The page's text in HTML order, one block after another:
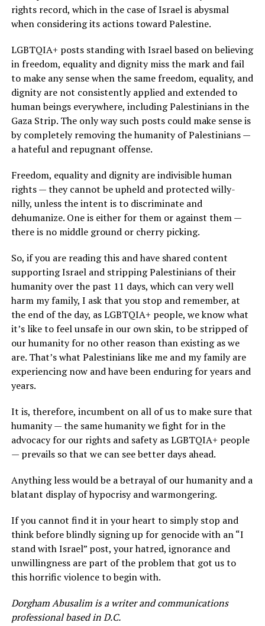
rights record, which in the case of Israel is abysmal
when considering its actions toward Palestine.
LGBTQIA+ posts standing with Israel based on believing
in freedom, equality and dignity miss the mark and fail
to make any sense when the same freedom, equality, and
dignity are not consistently applied and extended to
human beings everywhere, including Palestinians in the
Gaza Strip. The only way such posts could make sense is
by completely removing the humanity of Palestinians —
a hateful and repugnant offense.
Freedom, equality and dignity are indivisible human
rights — they cannot be upheld and protected willy-
nilly, unless the intent is to discriminate and
dehumanize. One is either for them or against them —
there is no middle ground or cherry picking.
So, if you are reading this and have shared content
supporting Israel and stripping Palestinians of their
humanity over the past 11 days, which can very well
harm my family, I ask that you stop and remember, at
the end of the day, as LGBTQIA+ people, we know what
it’s like to feel unsafe in our own skin, to be stripped of
our humanity for no other reason than existing as we
are. That’s what Palestinians like me and my family are
experiencing now and have been enduring for years and
years.
It is, therefore, incumbent on all of us to make sure that
humanity — the same humanity we fight for in the
advocacy for our rights and safety as LGBTQIA+ people
— prevails so that we can see better days ahead.
Anything less would be a betrayal of our humanity and a
blatant display of hypocrisy and warmongering.
If you cannot find it in your heart to simply stop and
think before blindly signing up for genocide with an “I
stand with Israel” post, your hatred, ignorance and
unwillingness are part of the problem that got us to
this horrific violence to begin with.
Dorgham Abusalim is a writer and communications
professional based in D.C.